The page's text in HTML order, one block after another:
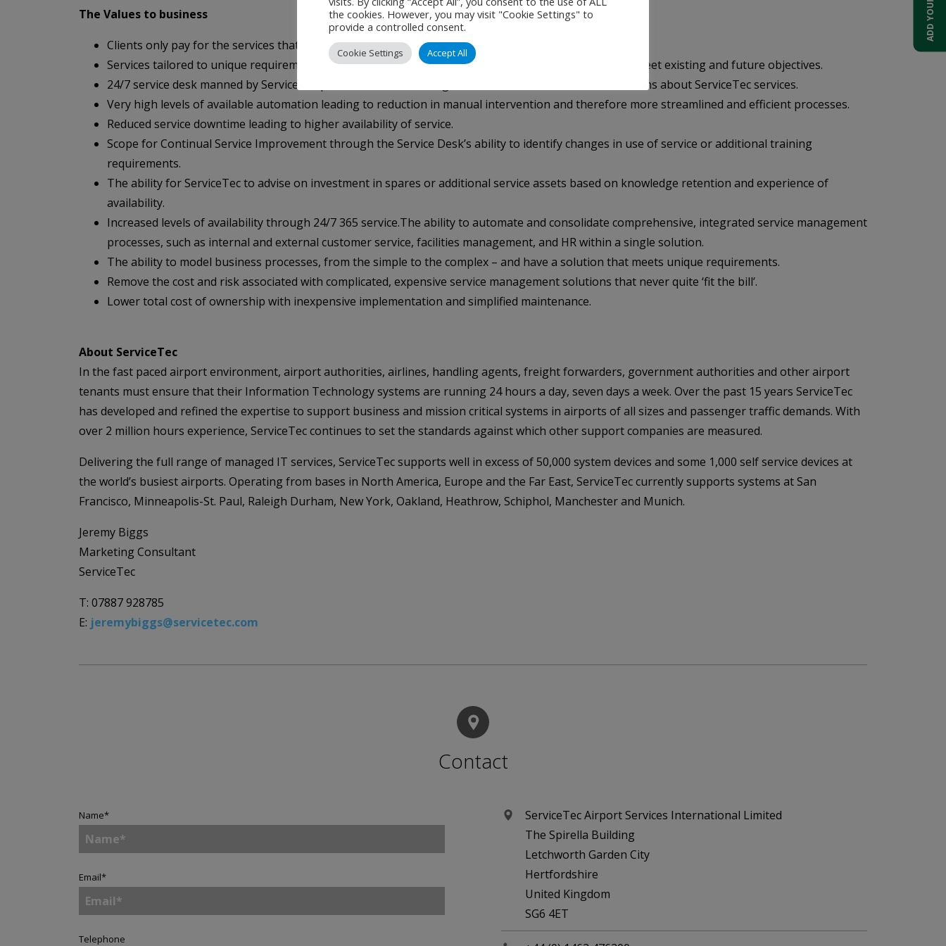
The Values to business
Clients only pay for the services that they need and not the ones they do not.
Services tailored to unique requirements with the flexibility to be extended, modified or enhanced to meet existing and future objectives.
24/7 service desk manned by ServiceTec professionals – allowing callers to talk to ServiceTec technicians about ServiceTec services.
Very high levels of available automation leading to reduction in manual intervention and therefore more streamlined and efficient processes.
Reduced service downtime leading to higher availability of service.
Scope for Continual Service Improvement through the Service Desk’s ability to identify changes in use of service or additional training
requirements.
The ability for ServiceTec to advise on investment in spares or additional service assets based on knowledge retention and experience of
availability.
Increased levels of availability through 24/7 365 service.The ability to automate and consolidate comprehensive, integrated service management
processes, such as internal and external customer service, facilities management, and HR within a single solution.
The ability to model business processes, from the simple to the complex – and have a solution that meets unique requirements.
Remove the cost and risk associated with complicated, expensive service management solutions that never quite ‘fit the bill’.
Lower total cost of ownership with inexpensive implementation and simplified maintenance.
About ServiceTec
In the fast paced airport environment, airport authorities, airlines, handling agents, freight forwarders, government authorities and other airport
tenants must ensure that their Information Technology systems are running 24 hours a day, seven days a week. Over the past 15 years ServiceTec
has developed and refined the expertise to support business and mission critical systems in airports of all sizes and passenger traffic demands. With
over 2 million hours experience, ServiceTec continues to set the standards against which other support companies are measured.
Delivering the full range of managed IT services, ServiceTec supports well in excess of 50,000 system devices and some 1,000 self service devices at
the world’s busiest airports. Operating from bases in North America, Europe and the Far East, ServiceTec currently supports systems at San
Francisco, Minneapolis-St. Paul, Raleigh Durham, New York, Oakland, Heathrow, Schiphol, Manchester and Munich.
Jeremy Biggs
Marketing Consultant
ServiceTec
T: 07887 928785
E: jeremybiggs@servicetec.com
Contact
Name*
Email*
Telephone
ServiceTec Airport Services International Limited
The Spirella Building
Letchworth Garden City
Hertfordshire
United Kingdom
SG6 4ET
the cookies. However, you may visit "Cookie Settings" to
provide a controlled consent.
Cookie Settings Accept All